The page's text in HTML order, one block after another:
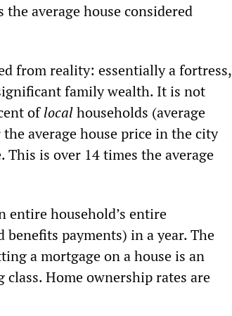
average house considered
from reality: essentially a fortress,
family wealth. It is not
oflocalhouseholds (average
average house price in the city
is over 14 times the average
entire household’s entire
payments) in a year. The
a mortgage on a house is an
Home ownership rates are